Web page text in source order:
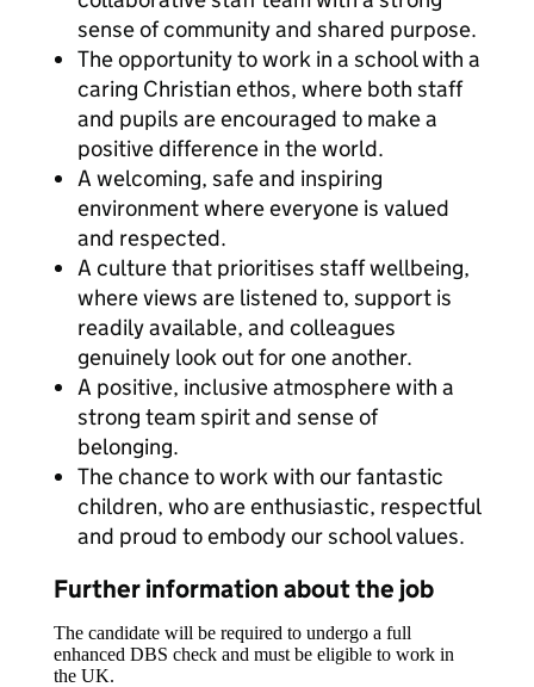
sense of community and shared purpose.
The opportunity to work in a school with a
caring Christian ethos, where both staff
and pupils are encouraged to make a
positive difference in the world.
A welcoming, safe and inspiring
environment where everyone is valued
and respected.
A culture that prioritises staff wellbeing,
where views are listened to, support is
readily available, and colleagues
genuinely look out for one another.
A positive, inclusive atmosphere with a
strong team spirit and sense of
belonging.
The chance to work with our fantastic
children, who are enthusiastic, respectful
and proud to embody our school values.
Further information about the job
The candidate will be required to undergo a full
enhanced DBS check and must be eligible to work in
the UK.